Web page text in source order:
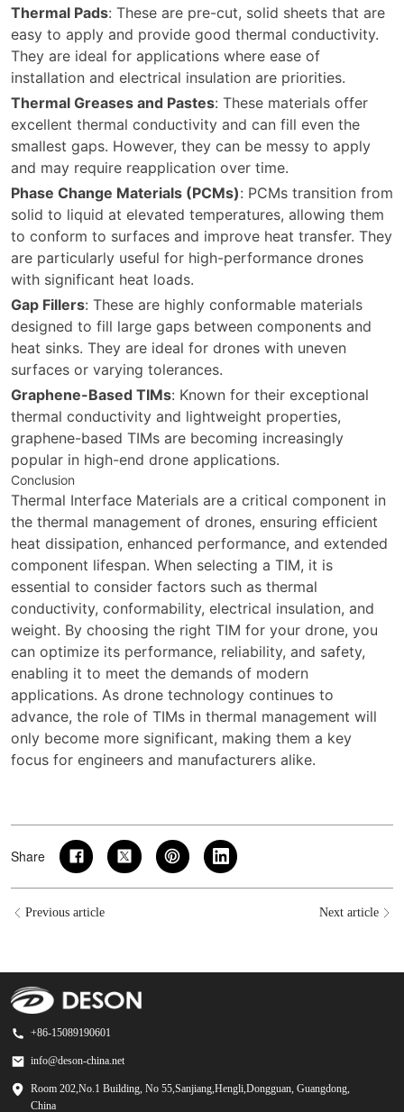
Thermal Pads: These are pre-cut, solid sheets that are
easy to apply and provide good thermal conductivity.
They are ideal for applications where ease of
installation and electrical insulation are priorities.
Thermal Greases and Pastes: These materials offer
excellent thermal conductivity and can fill even the
smallest gaps. However, they can be messy to apply
and may require reapplication over time.
Phase Change Materials (PCMs): PCMs transition from
solid to liquid at elevated temperatures, allowing them
to conform to surfaces and improve heat transfer. They
are particularly useful for high-performance drones
with significant heat loads.
Gap Fillers: These are highly conformable materials
designed to fill large gaps between components and
heat sinks. They are ideal for drones with uneven
surfaces or varying tolerances.
Graphene-Based TIMs: Known for their exceptional
thermal conductivity and lightweight properties,
graphene-based TIMs are becoming increasingly
popular in high-end drone applications.
Conclusion
Thermal Interface Materials are a critical component in
the thermal management of drones, ensuring efficient
heat dissipation, enhanced performance, and extended
component lifespan. When selecting a TIM, it is
essential to consider factors such as thermal
conductivity, conformability, electrical insulation, and
weight. By choosing the right TIM for your drone, you
can optimize its performance, reliability, and safety,
enabling it to meet the demands of modern
applications. As drone technology continues to
advance, the role of TIMs in thermal management will
only become more significant, making them a key
focus for engineers and manufacturers alike.
Share
Previous article Next article
+86-15089190601
info@deson-china.net
Room 202,No.1 Building, No 55,Sanjiang,Hengli,Dongguan, Guangdong,
China